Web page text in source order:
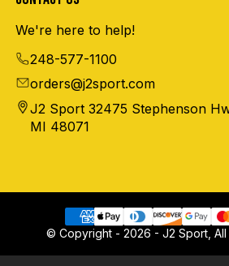
We're here to help!
248-577-1100
orders@j2sport.com
J2 Sport 32475 Stephenson
MI 48071
© Copyright - 2026 - J2 Sport, All